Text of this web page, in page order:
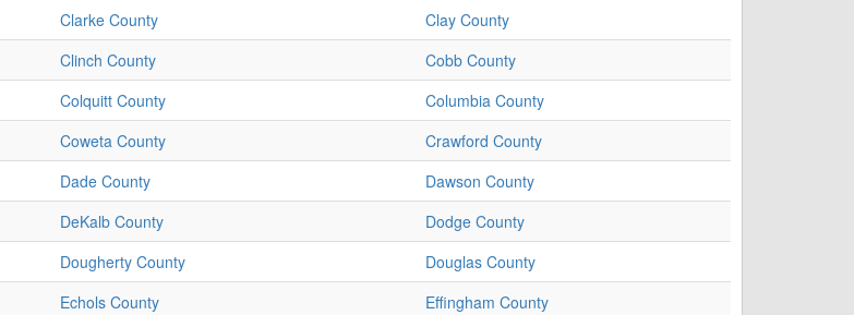
Clarke County
Clay County
Clinch County
Cobb County
Colquitt County
Columbia County
Coweta County
Crawford County
Dade County
Dawson County
DeKalb County
Dodge County
Dougherty County
Douglas County
Echols County
Effingham County